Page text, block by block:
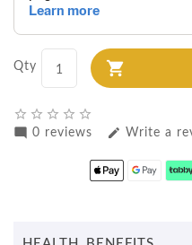
Qty
star_border star_border star_border star_border star_border
mode_comment 0 reviews edit Write a